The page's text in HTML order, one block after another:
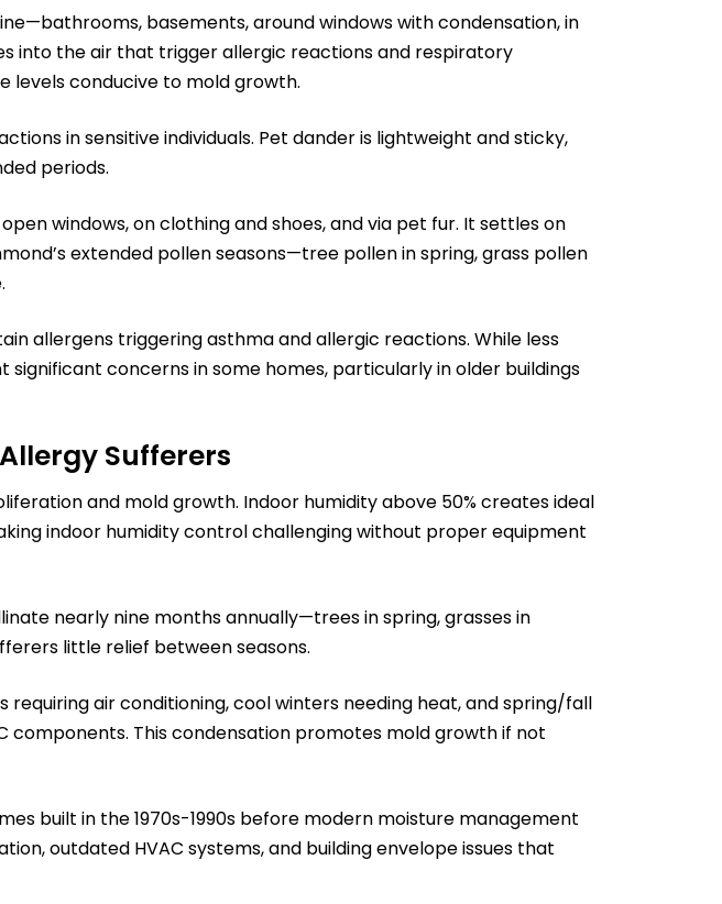
basements, around windows with condensation, in
into the air that trigger allergic reactions and respiratory
levels conducive to mold growth.
in sensitive individuals. Pet dander is lightweight and sticky,
periods.
windows, on clothing and shoes, and via pet fur. It settles on
extended pollen seasons—tree pollen in spring, grass pollen
allergens triggering asthma and allergic reactions. While less
concerns in some homes, particularly in older buildings
Sufferers
and mold growth. Indoor humidity above 50% creates ideal
indoor humidity control challenging without proper equipment
nearly nine months annually—trees in spring, grasses in
little relief between seasons.
air conditioning, cool winters needing heat, and spring/fall
components. This condensation promotes mold growth if not
built in the 1970s-1990s before modern moisture management
outdated HVAC systems, and building envelope issues that